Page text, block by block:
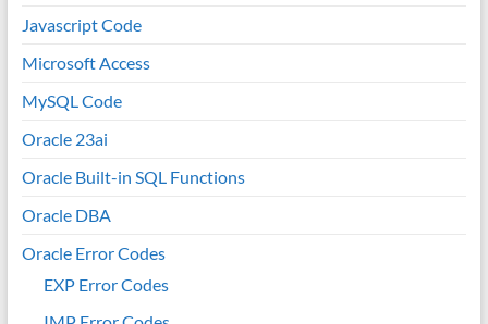
Javascript Code
Microsoft Access
MySQL Code
Oracle 23ai
Oracle Built-in SQL Functions
Oracle DBA
Oracle Error Codes
EXP Error Codes